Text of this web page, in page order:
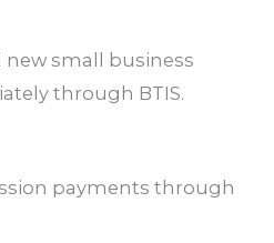
new small business
through BTIS.
payments through